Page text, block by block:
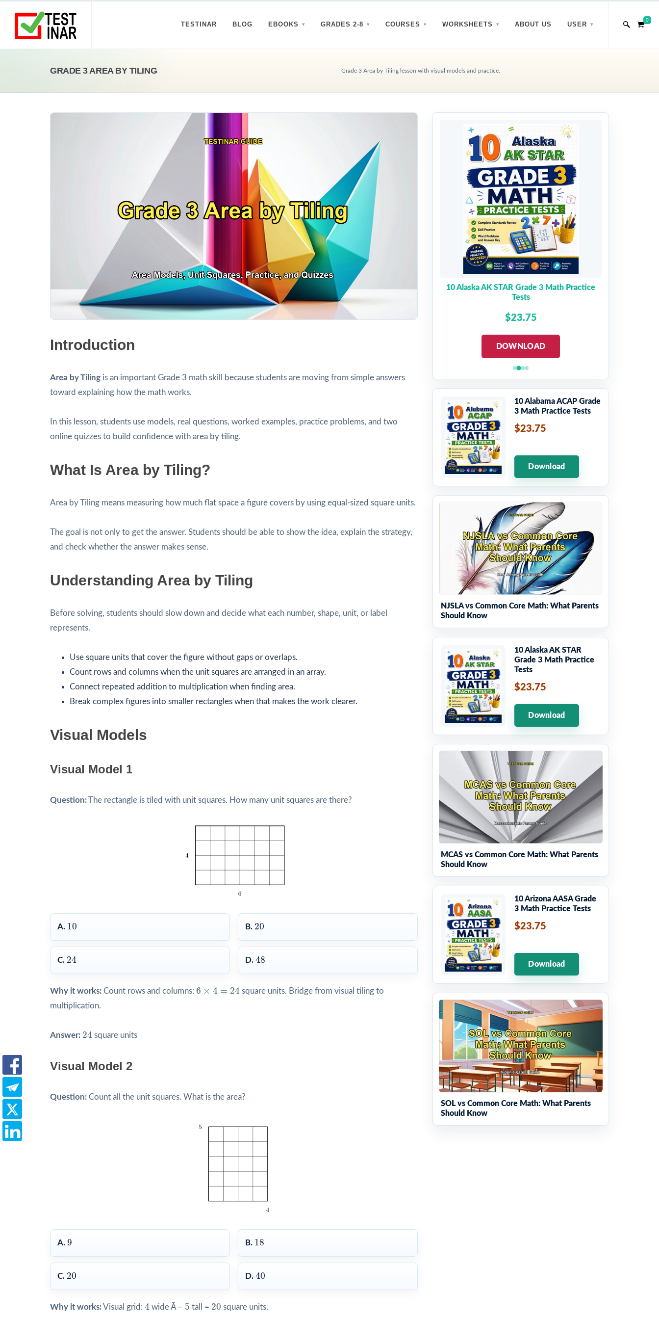
TESTINAR BLOG EBOOKS GRADES 2-8 COURSES WORKSHEETS ABOUT US USER
0
GRADE 3 AREA BY TILING Grade 3 Area by Tiling lesson with visual models and practice.
Introduction
Area by Tiling is an important Grade 3 math skill because students are moving from simple answers
toward explaining how the math works.
In this lesson, students use models, real questions, worked examples, practice problems, and two
online quizzes to build confidence with area by tiling.
What Is Area by Tiling?
Area by Tiling means measuring how much flat space a figure covers by using equal-sized square units.
The goal is not only to get the answer. Students should be able to show the idea, explain the strategy,
and check whether the answer makes sense.
Understanding Area by Tiling
Before solving, students should slow down and decide what each number, shape, unit, or label
represents.
Use square units that cover the figure without gaps or overlaps.
Count rows and columns when the unit squares are arranged in an array.
Connect repeated addition to multiplication when finding area.
Break complex figures into smaller rectangles when that makes the work clearer.
Visual Models
Visual Model 1
Question:The rectangle is tiled with unit squares. How many unit squares are there?
A. 10
10 B. 20
20
C. 24
24 D. 48
48
Why it works: Count rows and columns: 6 × 4 = 24
6 × 4 =
square units. Bridge from visual tiling to
multiplication.
Answer: 24
24 square units
Visual Model 2
Question: Count all the unit squares. What is the area?
A. 9
9 B. 18
18
C. 20
20 D. 40
40
Why it works:Visual grid: 4
4 wide Ã— 5
5 tall = 20
20 square units.
10 Alaska AK STAR Grade 3 Math Practice
Tests
$23.75
DOWNLOAD
10 Alabama ACAP Grade
3 Math Practice Tests
$23.75
Download
NJSLA vs Common Core Math: What Parents
Should Know
10 Alaska AK STAR
Grade 3 Math Practice
Tests
$23.75
Download
MCAS vs Common Core Math: What Parents
Should Know
10 Arizona AASA Grade
3 Math Practice Tests
$23.75
Download
SOL vs Common Core Math: What Parents
Should Know